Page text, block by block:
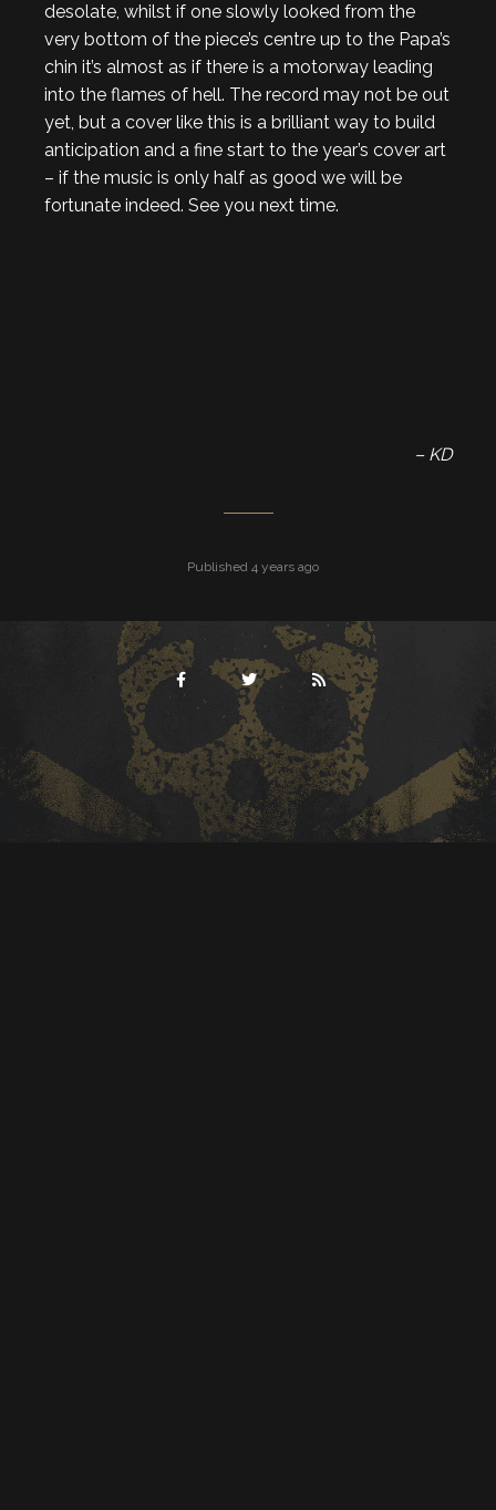
desolate, whilst if one slowly looked from the
very bottom of the piece’s centre up to the Papa’s
chin it’s almost as if there is a motorway leading
into the flames of hell. The record may not be out
yet, but a cover like this is a brilliant way to build
anticipation and a fine start to the year’s cover art
– if the music is only half as good we will be
fortunate indeed. See you next time.
– KD
Published 4 years ago